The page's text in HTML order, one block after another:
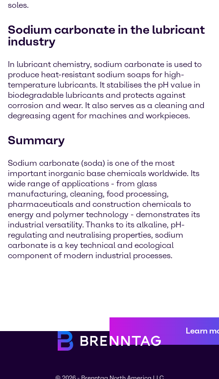
soles.
Sodium carbonate in the lubricant
industry
In lubricant chemistry, sodium carbonate is used to
produce heat-resistant sodium soaps for high-
temperature lubricants. It stabilises the pH value in
biodegradable lubricants and protects against
corrosion and wear. It also serves as a cleaning and
degreasing agent for machines and workpieces.
Summary
Sodium carbonate (soda) is one of the most
important inorganic base chemicals worldwide. Its
wide range of applications - from glass
manufacturing, cleaning, food processing,
pharmaceuticals and construction chemicals to
energy and polymer technology - demonstrates its
industrial versatility. Thanks to its alkaline, pH-
regulating and neutralising properties, sodium
carbonate is a key technical and ecological
component of modern industrial processes.
Learn